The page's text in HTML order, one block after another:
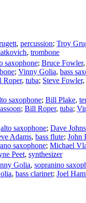
, percussion; Troy
, trombone
saxophone; Bruce Fowler,
; Vinny Golia, bass
Roper, tuba; Steve Fowler,
saxophone; Bill Plake,
; Bill Roper, tuba;
alto saxophone; Dave
Adams, bass flute; John
saxophone; Michael
Peet, synthesizer
Golia, sopranino
, bass clarinet; Joel